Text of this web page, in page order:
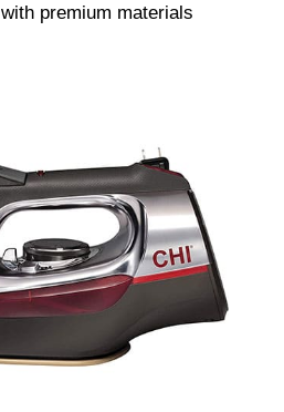
premium materials